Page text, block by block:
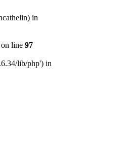
in
on line 97
lib/php') in